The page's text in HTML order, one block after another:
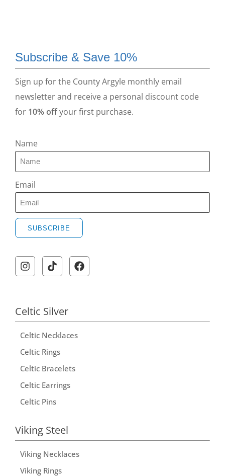
Subscribe & Save 10%
Sign up for the County Argyle monthly email
newsletter and receive a personal discount code
for 10% offyour first purchase.
Name
Email
SUBSCRIBE
Celtic Silver
Celtic Necklaces
Celtic Rings
Celtic Bracelets
Celtic Earrings
Celtic Pins
Viking Steel
Viking Necklaces
Viking Rings